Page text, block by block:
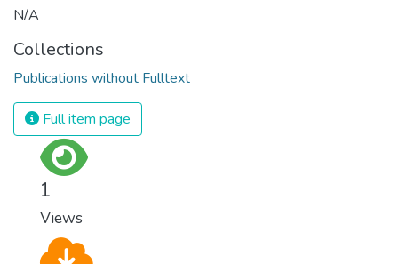
N/A
Collections
Publications without Fulltext
Full item page
1
Views